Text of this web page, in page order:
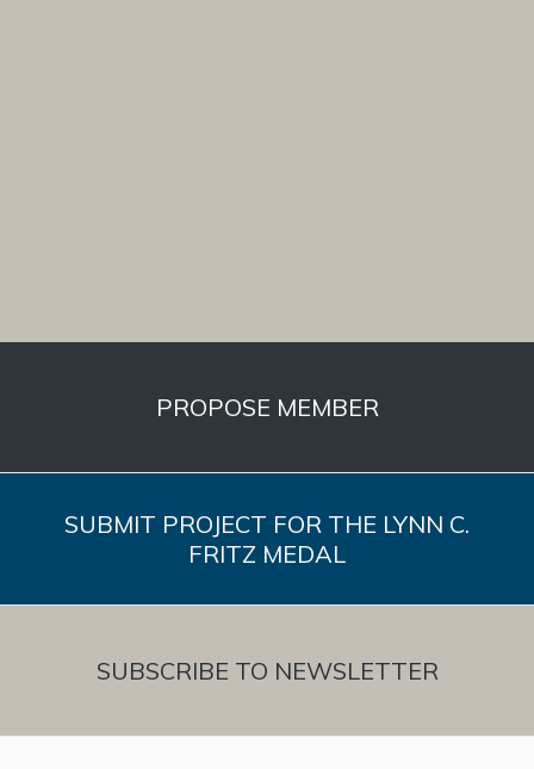
PROPOSE MEMBER
SUBMIT PROJECT FOR THE LYNN C.
FRITZ MEDAL
SUBSCRIBE TO NEWSLETTER